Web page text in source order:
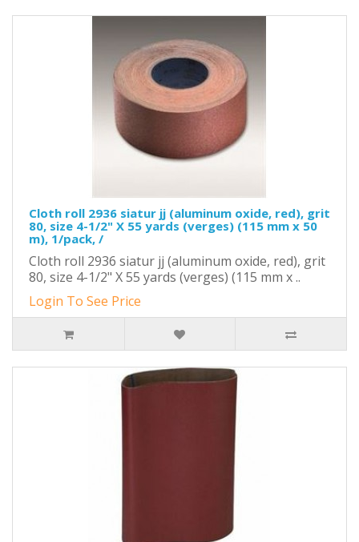
Cloth roll 2936 siatur jj (aluminum oxide, red), grit
80, size 4-1/2" X 55 yards (verges) (115 mm x 50
m), 1/pack, /
Cloth roll 2936 siatur jj (aluminum oxide, red), grit
80, size 4-1/2" X 55 yards (verges) (115 mm x ..
Login To See Price